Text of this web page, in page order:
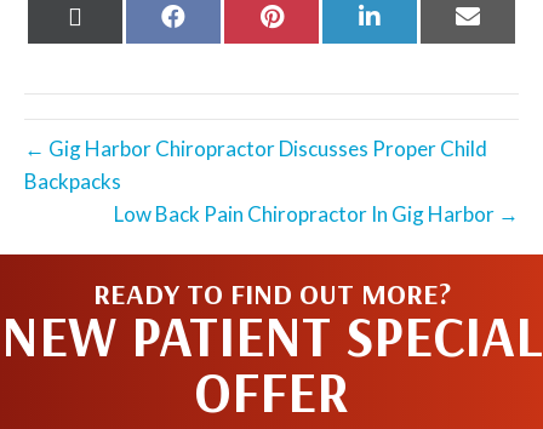
Share
Share
Share
Share
← Gig Harbor Chiropractor Discusses Proper Child
Backpacks
Low Back Pain Chiropractor In Gig Harbor →
READY TO FIND OUT MORE?
NEW PATIENT SPECIAL
OFFER